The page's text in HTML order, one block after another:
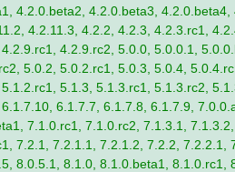
4.2.0.beta2, 4.2.0.beta3,
4.2.11.3, 4.2.2, 4.2.3, 4.2.3.rc1,
4.2.9.rc2, 5.0.0, 5.0.0.1,
5.0.2, 5.0.2.rc1, 5.0.3, 5.0.4,
5.1.3, 5.1.3.rc1, 5.1.3.rc2,
6.1.7.7, 6.1.7.8, 6.1.7.9,
7.1.0.rc1, 7.1.0.rc2, 7.1.3.1,
7.2.1, 7.2.1.1, 7.2.1.2, 7.2.2,
8.0.5.1, 8.1.0, 8.1.0.beta1, 8.1.0.rc1,